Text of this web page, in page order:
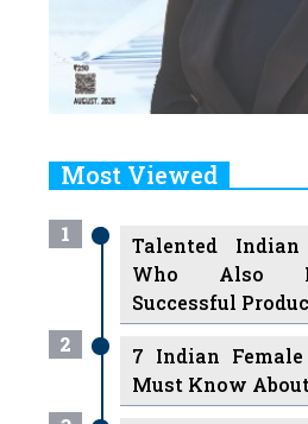
Most Viewed
1
Talented
Who Also
Successful
2
7 Indian
Must Know About